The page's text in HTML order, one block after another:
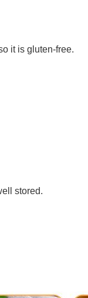
it is gluten-free.
stored.